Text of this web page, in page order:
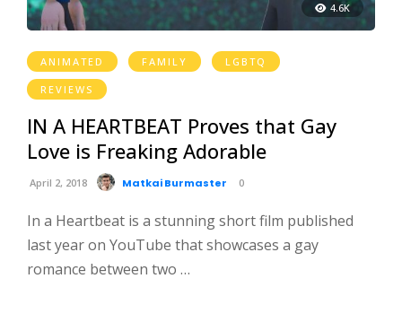
4.6K
ANIMATED FAMILY LGBTQ
REVIEWS
IN A HEARTBEAT Proves that Gay
Love is Freaking Adorable
April 2, 2018 Matkai Burmaster 0
In a Heartbeat is a stunning short film published
last year on YouTube that showcases a gay
romance between two …